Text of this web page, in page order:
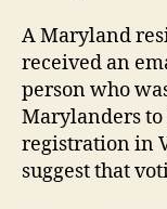
A Maryland
received an
person who
Marylanders to
registration in
suggest that